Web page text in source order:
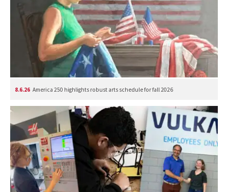
8.6.26 America 250 highlights robust arts schedule for fall 2026